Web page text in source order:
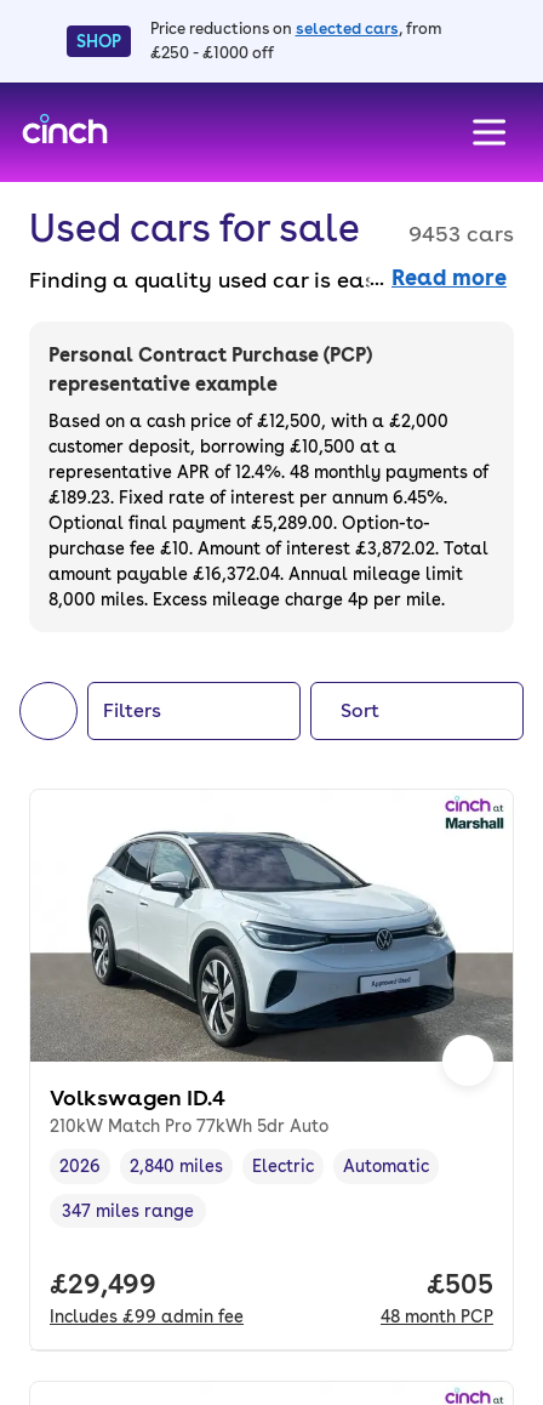
SHOP
Price reductions on selected cars, from
£250 - £1000 off
Used cars for sale
9453 cars
Finding a quality used car is easy when you
choose from. All our used cars for sale are
thoroughly checked to ensure they meet our
high standards and will always have a
minimum six-month MOT. You can choose a
used car on finance or buy it outright, with
plenty of impressive deals and discounts
available. If you prefer to be the first owner
of your next car, you can also use cinch to
buy a growing list ofnew cars.
Read more
Personal Contract Purchase (PCP)
representative example
Based on a cash price of £12,500, with a £2,000
customer deposit, borrowing £10,500 at a
representative APR of 12.4%. 48 monthly payments of
£189.23. Fixed rate of interest per annum 6.45%.
Optional final payment £5,289.00. Option-to-
purchase fee £10. Amount of interest £3,872.02. Total
amount payable £16,372.04. Annual mileage limit
8,000 miles. Excess mileage charge 4p per mile.
Filters Sort
Volkswagen ID.4
210kW Match Pro 77kWh 5dr Auto
Vehicle year,
2026
Mileage,
2,840 miles
Fuel type
Electric
Transmission type
Automatic
Range in miles,
347 miles range
Full price.
£29,499
Includes £99 admin fee
Price
£505
48 month PCP